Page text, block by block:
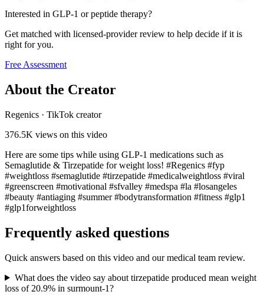
Interested in GLP-1 or peptide therapy?
Get matched with licensed-provider review to help decide if it is
right for you.
Free Assessment
About the Creator
Regenics · TikTok creator
376.5K views on this video
Here are some tips while using GLP-1 medications such as
Semaglutide & Tirzepatide for weight loss! #Regenics #fyp
#weightloss #semaglutide #tirzepatide #medicalweightloss #viral
#greenscreen #motivational #sfvalley #medspa #la #losangeles
#beauty #antiaging #summer #bodytransformation #fitness #glp1
#glp1forweightloss
Frequently asked questions
Quick answers based on this video and our medical team review.
What does the video say about tirzepatide produced mean weight
loss of 20.9% in surmount-1?